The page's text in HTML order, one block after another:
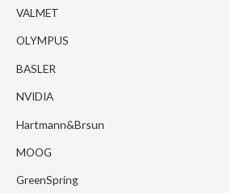
VALMET
OLYMPUS
BASLER
NVIDIA
Hartmann&Brsun
MOOG
GreenSpring